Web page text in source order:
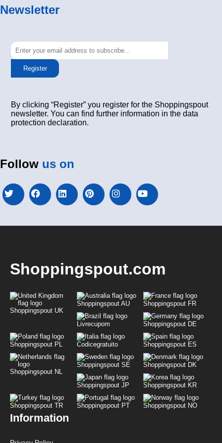
Newsletter
Register
By clicking “Register” you register for the Shoppingspout
newsletter. You can find further information in the data
protection declaration.
Follow us on
Shoppingspout.com
Shoppingspout UK
Shoppingspout AU Shoppingspout FR
Livrecupom Shoppingspout DE
Shoppingspout PL Codicegratuito Shoppingspout ES
Shoppingspout NL
Shoppingspout SE Shoppingspout DK
Shoppingspout JP Shoppingspout KR
Shoppingspout TR Shoppingspout PT Shoppingspout NO
Information